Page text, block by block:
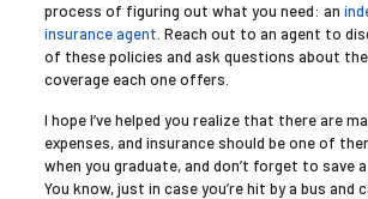
process of figuring out what you need: an
insurance agent . Reach out to an agent to
of these policies and ask questions about
coverage each one offers.
I hope I’ve helped you realize that there are
expenses, and insurance should be one of
when you graduate, and don’t forget to save
You know, just in case you’re hit by a bus and